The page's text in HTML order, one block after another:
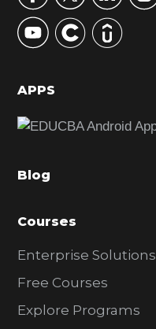
y
S
d
b
r
APPS
Blog
Courses
Enterprise Solutions
Free Courses
Explore Programs